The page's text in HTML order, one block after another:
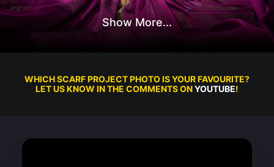
WHICH SCARF PROJECT PHOTO IS YOUR FAVOURITE?
LET US KNOW IN THE COMMENTS ONYOUTUBE!